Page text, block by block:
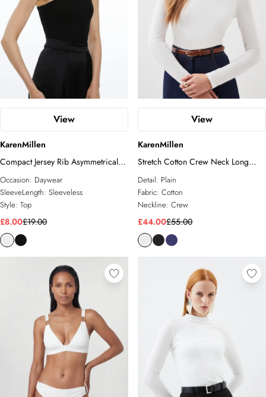
View
KarenMillen
Compact Jersey Rib Asymmetrical
Top
Occasion: Daywear
SleeveLength: Sleeveless
Style: Top
£8.00£19.00
View
KarenMillen
Stretch Cotton Crew Neck Long
Sleeve Top
Detail: Plain
Fabric: Cotton
Neckline: Crew
£44.00£55.00